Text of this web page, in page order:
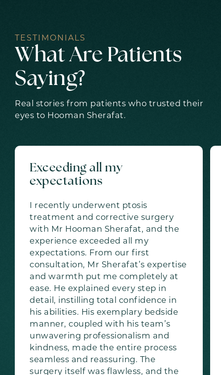
TESTIMONIALS
What Are Patients
Saying?
Real stories from patients who trusted their
eyes to Hooman Sherafat.
Exceeding all my
expectations
I recently underwent ptosis
treatment and corrective surgery
with Mr Hooman Sherafat, and the
experience exceeded all my
expectations. From our first
consultation, Mr Sherafat’s expertise
and warmth put me completely at
ease. He explained every step in
detail, instilling total confidence in
his abilities. His exemplary bedside
manner, coupled with his team’s
unwavering professionalism and
kindness, made the entire process
seamless and reassuring. The
surgery itself was flawless, and the